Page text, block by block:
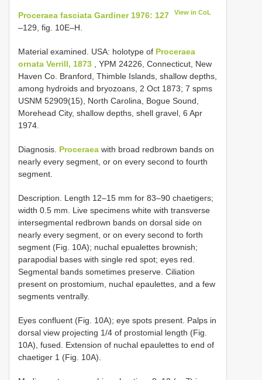
Proceraea fasciata Gardiner 1976: 127 View in CoL
–129, fig. 10E–H.
Material examined. USA: holotype of Proceraea
ornata Verrill, 1873 , YPM 24226, Connecticut, New
Haven Co. Branford, Thimble Islands, shallow depths,
among hydroids and bryozoans, 2 Oct 1873; 7 spms
USNM 52909(15), North Carolina, Bogue Sound,
Morehead City, shallow depths, shell gravel, 6 Apr
1974.
Diagnosis. Proceraea with broad red­brown bands on
nearly every segment, or on every second to fourth
segment.
Description. Length 12–15 mm for 83–90 chaetigers;
width 0.5 mm. Live specimens white with transverse
intersegmental red­brown bands on dorsal side on
nearly every segment, or on every second to forth
segment (Fig. 10A); nuchal epualettes brownish;
parapodial bases with single red spot; eyes red.
Segmental bands sometimes preserve. Ciliation
present on prostomium, nuchal epaulettes, and a few
segments ventrally.
Eyes confluent (Fig. 10A); eye spots present. Palps in
dorsal view projecting 1/4 of prostomial length (Fig.
10A), fused. Extension of nuchal epaulettes to end of
chaetiger 1 (Fig. 10A).